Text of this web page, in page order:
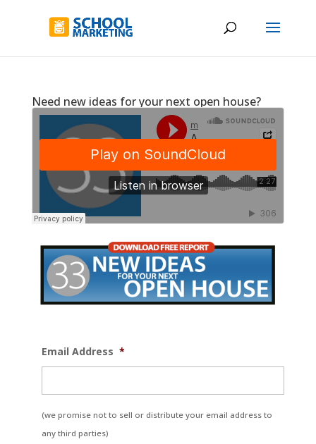
Need new ideas for your next open house?
Email Address *
(we promise not to sell or distribute your email address to
any third parties)